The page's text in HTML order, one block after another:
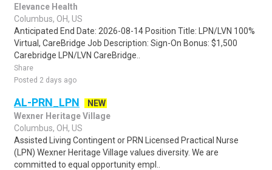
Elevance Health
Columbus, OH, US
Anticipated End Date: 2026-08-14 Position Title: LPN/LVN 100%
Virtual, CareBridge Job Description: Sign-On Bonus: $1,500
Carebridge LPN/LVN CareBridge..
Share
Posted 2 days ago
AL-PRN_LPN
NEW
Wexner Heritage Village
Columbus, OH, US
Assisted Living Contingent or PRN Licensed Practical Nurse
(LPN) Wexner Heritage Village values diversity. We are
committed to equal opportunity empl..